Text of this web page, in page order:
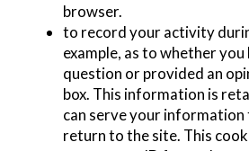
browser.
to record your activity
example, as to whether you
question or provided an
box. This information is
can serve your information
return to the site. This